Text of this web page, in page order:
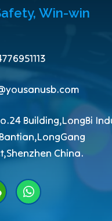
Win-win
Building,LongBi
China.